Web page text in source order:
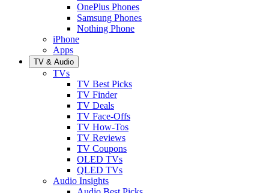
OnePlus Phones
Samsung Phones
Nothing Phone
iPhone
Apps
TV & Audio
TVs
TV Best Picks
TV Finder
TV Deals
TV Face-Offs
TV How-Tos
TV Reviews
TV Coupons
OLED TVs
QLED TVs
Audio Insights